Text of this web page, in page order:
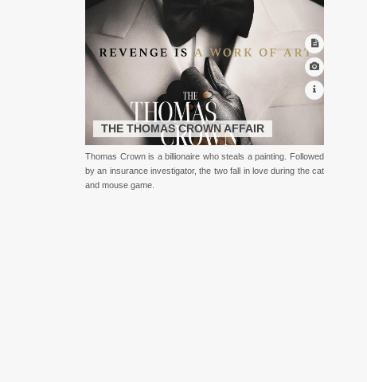
THE THOMAS CROWN AFFAIR
Thomas Crown is a billionaire who steals a painting. Followed
by an insurance investigator, the two fall in love during the cat
and mouse game.